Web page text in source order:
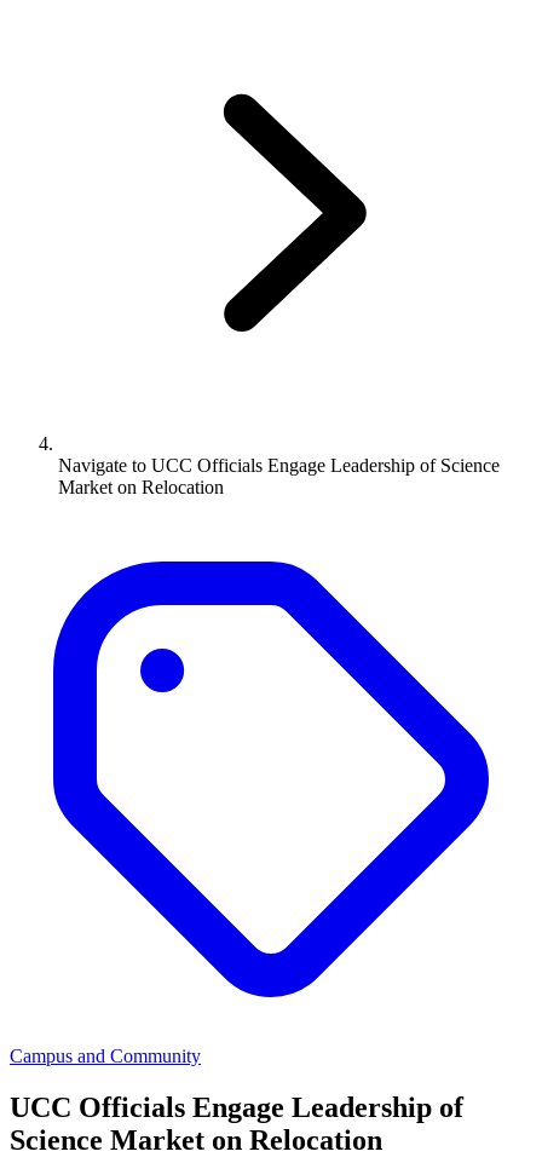
Navigate to UCC Officials Engage Leadership of Science
Market on Relocation
Campus and Community
UCC Officials Engage Leadership of
Science Market on Relocation